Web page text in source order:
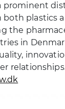
prominent
plastics
the
in